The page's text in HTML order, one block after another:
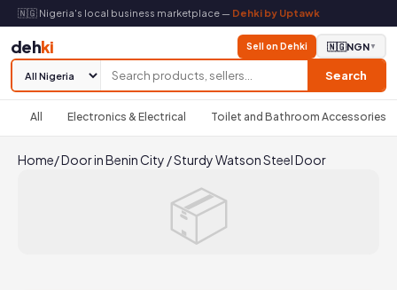
🇳🇬 Nigeria's local business marketplace — Dehki by Uptawk
dehki
Search
Sell on Dehki 🇳🇬NGN▼
All Electronics & Electrical Toilet and Bathroom Accessories
Home/Door in Benin City /Sturdy Watson Steel Door
📦